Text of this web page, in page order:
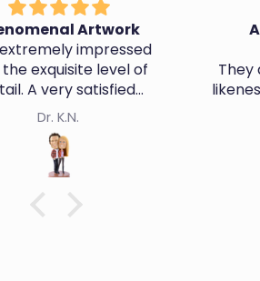
Artwork
impressed
exquisite level of
A very satisfied
customer.
Dr. K.N.
They